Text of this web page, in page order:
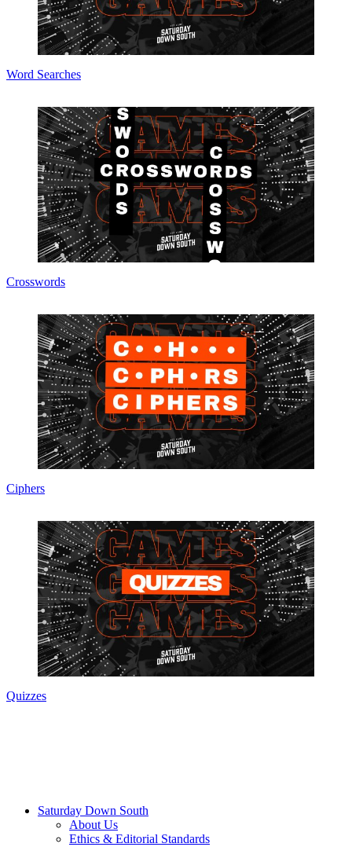
Word Searches
Crosswords
Ciphers
Quizzes
Saturday Down South
About Us
Ethics & Editorial Standards